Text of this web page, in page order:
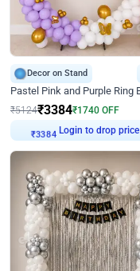
Decor on Stand
₹5124₹3384₹1740 OFF
Login to drop price